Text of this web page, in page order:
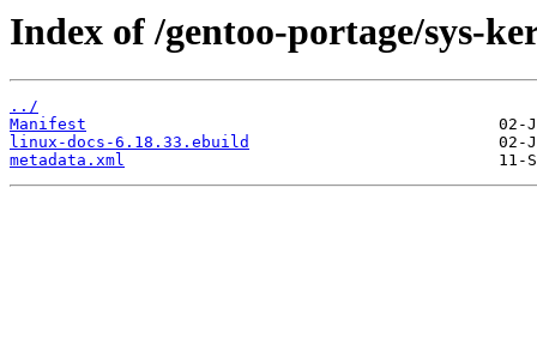
Index of /gentoo-portage/sys-
../
Manifest
linux-docs-6.18.33.ebuild
metadata.xml